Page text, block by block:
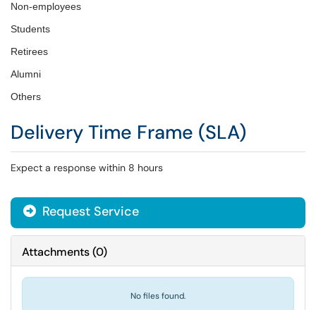
Non-employees
Students
Retirees
Alumni
Others
Delivery Time Frame (SLA)
Expect a response within 8 hours
Request Service
Attachments(0)
No files found.